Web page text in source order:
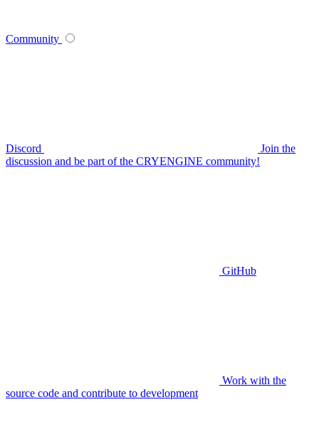
Community
Discord
Join the
discussion and be part of the CRYENGINE community!
GitHub
Work with the
source code and contribute to development